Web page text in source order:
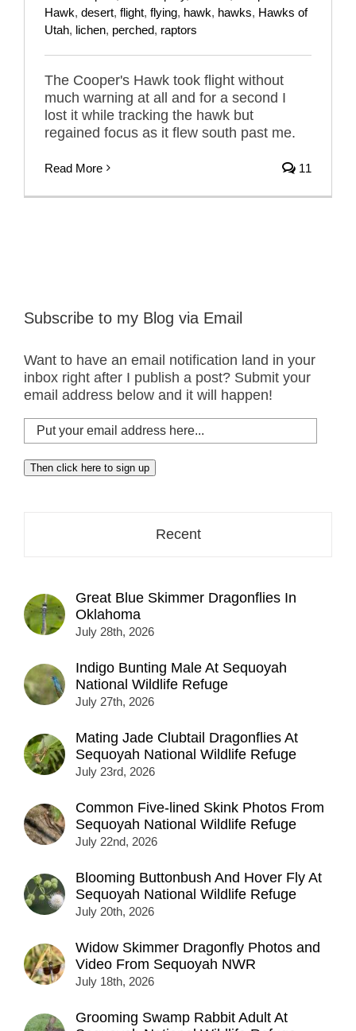
Hawk, desert, flight, flying, hawk, hawks, Hawks of
Utah, lichen, perched, raptors
The Cooper's Hawk took flight without
much warning at all and for a second I
lost it while tracking the hawk but
regained focus as it flew south past me.
Read More 11
Subscribe to my Blog via Email
Want to have an email notification land in your
inbox right after I publish a post? Submit your
email address below and it will happen!
Put
your
email
address
Then click here to sign up
Recent
Great Blue Skimmer Dragonflies In
Oklahoma
July 28th, 2026
Indigo Bunting Male At Sequoyah
National Wildlife Refuge
July 27th, 2026
Mating Jade Clubtail Dragonflies At
Sequoyah National Wildlife Refuge
July 23rd, 2026
Common Five-lined Skink Photos From
Sequoyah National Wildlife Refuge
July 22nd, 2026
Blooming Buttonbush And Hover Fly At
Sequoyah National Wildlife Refuge
July 20th, 2026
Widow Skimmer Dragonfly Photos and
Video From Sequoyah NWR
July 18th, 2026
Grooming Swamp Rabbit Adult At